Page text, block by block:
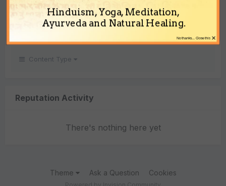
Neutral
Content Type
Reputation Activity
There's nothing here yet
Theme Ask a Question Cookies
Hinduism, Yoga, Meditation,
Ayurveda and Natural Healing.
×
No thanks... Close this